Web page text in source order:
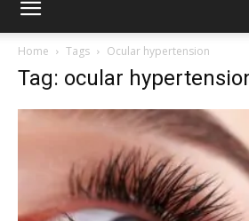
Home Tags Ocular hypertension
Tag: ocular